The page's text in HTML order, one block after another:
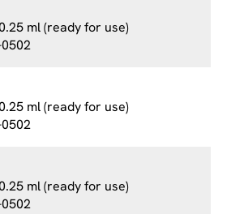
ml (ready for use)
ml (ready for use)
ml (ready for use)